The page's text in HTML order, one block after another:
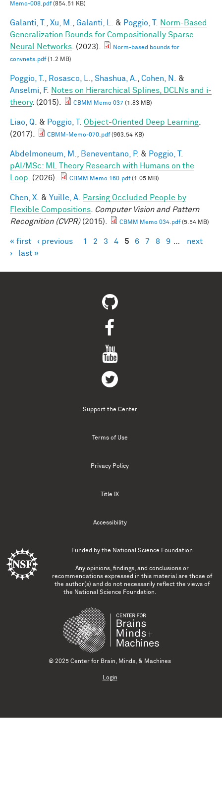
Memo-008.pdf(854.51 KB)
Galanti, T. Xu, M. Galanti, L. & Poggio, T.
Norm-Based
Generalization Bounds for Compositionally Sparse
Neural Networks . (2023).
Norm-based bounds for
convnets.pdf(1.2 MB)
Poggio, T. Rosasco, L. Shashua, A. Cohen, N.
&
Anselmi, F.
Notes on Hierarchical Splines, DCLNs and i-
theory. (2015). CBMM Memo 037 (1.83 MB)
Liao, Q. & Poggio, T. Object-Oriented Deep Learning
(2017).
CBMM-Memo-070.pdf(963.54 KB)
Abdelmoneum, M. Beneventano, P. & Poggio, T.
pAI/MSc: ML Theory Research with Humans on the
Loop . (2026). CBMM Memo 160.pdf(1.05 MB)
Chen, X. & Yuille, A.
Parsing Occluded People by
Flexible Compositions
Computer Vision and Pattern
Recognition (CVPR)(2015). CBMM Memo 034.pdf(5.54 MB)
Pages
« first ‹ previous 1 2 3 4 5 6 7 8 9
next
›
last »
Support the Center
Terms of Use
Privacy Policy
Title IX
Accessibility
Funded by the National Science Foundation
Any opinions, findings, and conclusions or
recommendations expressed in this material are those of
the author(s) and do not necessarily reflect the views of
the National Science Foundation.
© 2025 Center for Brain, Minds, & Machines
Login